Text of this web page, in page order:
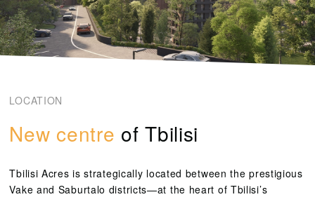
LOCATION
New centre of Tbilisi
Tbilisi Acresis strategically located between the prestigious
Vake and Saburtalo districts—at the heart of Tbilisi’s